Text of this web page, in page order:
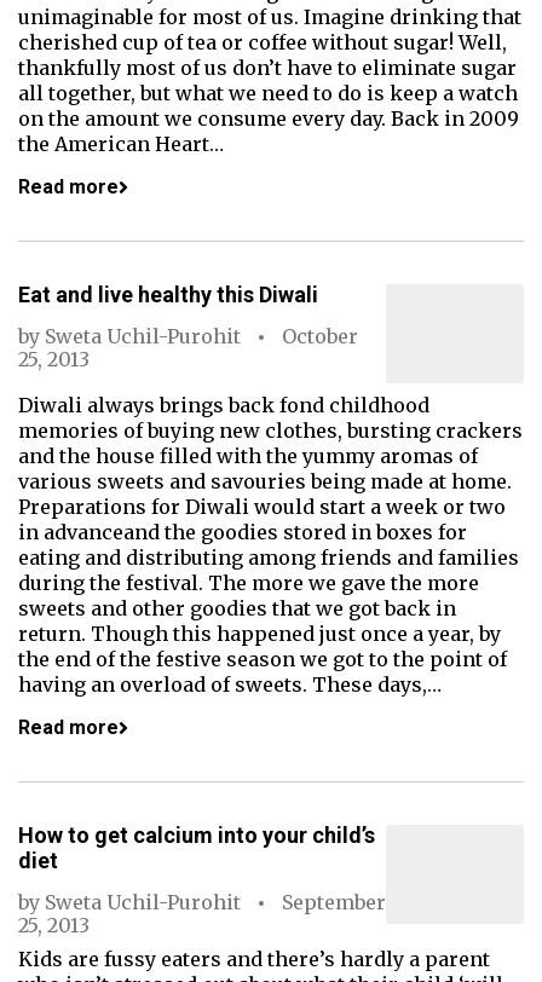
unimaginable for most of us. Imagine drinking that
cherished cup of tea or coffee without sugar! Well,
thankfully most of us don’t have to eliminate sugar
all together, but what we need to do is keep a watch
on the amount we consume every day. Back in 2009
the American Heart…
Read more
Eat and live healthy this Diwali
by Sweta Uchil-Purohit
October
25, 2013
Diwali always brings back fond childhood
memories of buying new clothes, bursting crackers
and the house filled with the yummy aromas of
various sweets and savouries being made at home.
Preparations for Diwali would start a week or two
in advanceand the goodies stored in boxes for
eating and distributing among friends and families
during the festival. The more we gave the more
sweets and other goodies that we got back in
return. Though this happened just once a year, by
the end of the festive season we got to the point of
having an overload of sweets. These days,…
Read more
How to get calcium into your child’s
diet
by Sweta Uchil-Purohit
September
25, 2013
Kids are fussy eaters and there’s hardly a parent